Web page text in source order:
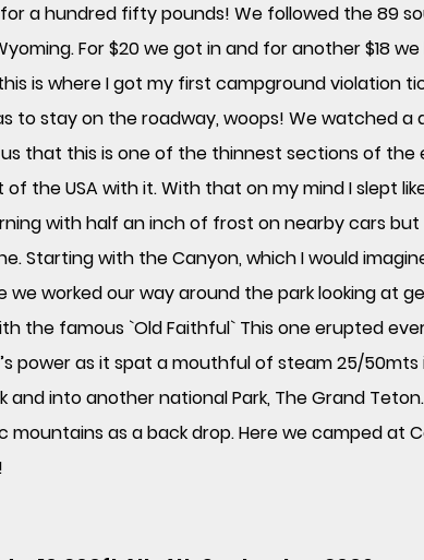
a hundred fifty pounds! We followed the 89
For $20 we got in and for another $18
is where I got my first campground violation
to stay on the roadway, woops! We watched a
that this is one of the thinnest sections of
the USA with it. With that on my mind I slept
with half an inch of frost on nearby cars
Starting with the Canyon, which I would
worked our way around the park looking at
the famous `Old Faithful` This one erupted
power as it spat a mouthful of steam 25/50mts
into another national Park, The Grand
as a back drop. Here we camped at